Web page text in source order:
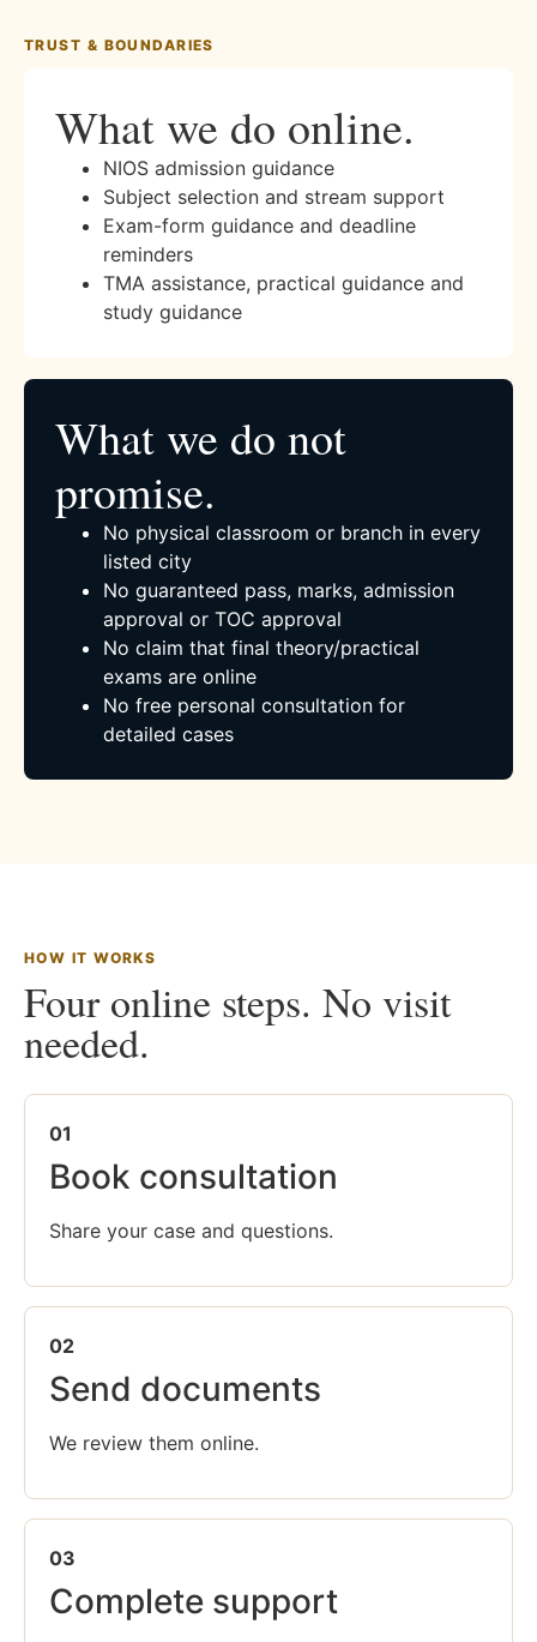
TRUST & BOUNDARIES
What we do online.
NIOS admission guidance
Subject selection and stream support
Exam-form guidance and deadline
reminders
TMA assistance, practical guidance and
study guidance
What we do not
promise.
No physical classroom or branch in every
listed city
No guaranteed pass, marks, admission
approval or TOC approval
No claim that final theory/practical
exams are online
No free personal consultation for
detailed cases
HOW IT WORKS
Four online steps. No visit
needed.
01
Book consultation
Share your case and questions.
02
Send documents
We review them online.
03
Complete support